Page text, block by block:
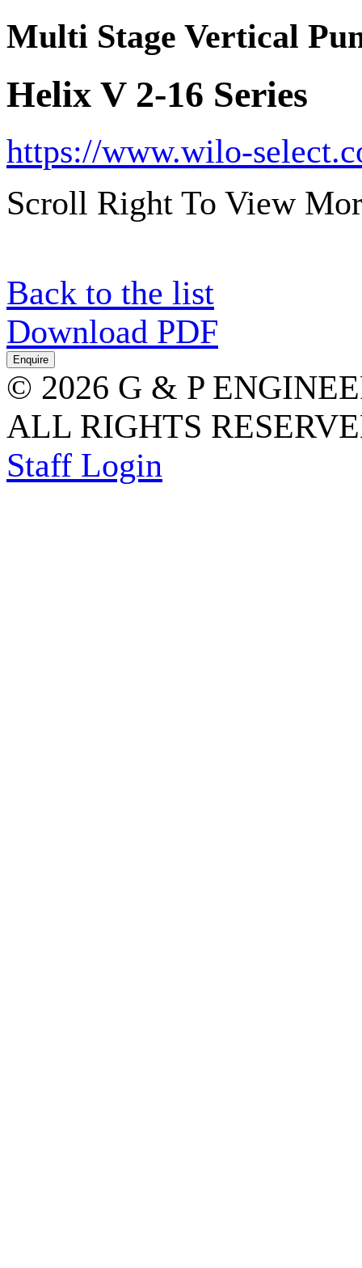
Multi Stage Vertical
Helix V 2-16 Series
https://www.wilo-
Scroll Right To View
Back to the list
Download PDF
© 2026 G & P
ALL RIGHTS
Staff Login